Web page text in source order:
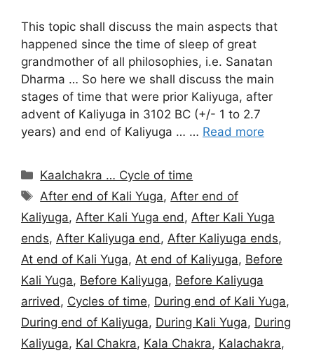
This topic shall discuss the main aspects that
happened since the time of sleep of great
grandmother of all philosophies, i.e. Sanatan
Dharma … So here we shall discuss the main
stages of time that were prior Kaliyuga, after
advent of Kaliyuga in 3102 BC (+/- 1 to 2.7
years) and end of Kaliyuga … … Read more
Categories
Kaalchakra … Cycle of time
Tags
After end of Kali Yuga,After end of
Kaliyuga, After Kali Yuga end, After Kali Yuga
ends, After Kaliyuga end, After Kaliyuga ends,
At end of Kali Yuga, At end of Kaliyuga, Before
Kali Yuga, Before Kaliyuga, Before Kaliyuga
arrived, Cycles of time, During end of Kali Yuga,
During end of Kaliyuga, During Kali Yuga, During
Kaliyuga, Kal Chakra, Kala Chakra, Kalachakra,